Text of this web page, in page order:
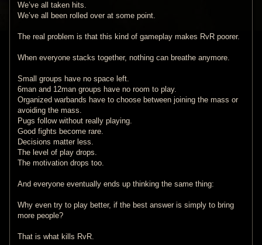
We’ve all taken hits.
We’ve all been rolled over at some point.
The real problem is that this kind of gameplay makes RvR poorer.
When everyone stacks together, nothing can breathe anymore.
Small groups have no space left.
6man and 12man groups have no room to play.
Organized warbands have to choose between joining the mass or
avoiding the mass.
Pugs follow without really playing.
Good fights become rare.
Decisions matter less.
The level of play drops.
The motivation drops too.
And everyone eventually ends up thinking the same thing:
Why even try to play better, if the best answer is simply to bring
more people?
That is what kills RvR.